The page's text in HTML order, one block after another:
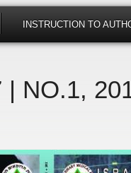
INSTRUCTION TO
| NO.1,